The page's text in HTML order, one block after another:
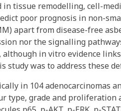
tissue remodelling, cell-
poor prognosis in non-
apart from disease-free
nor the signalling
in vitro evidence
study was to address these
in 104 adenocarcinomas
type, grade and proliferation